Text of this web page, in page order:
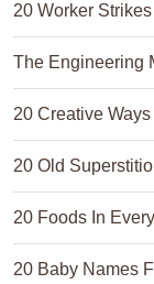
20 Worker
The Engineering
20 Creative
20 Old
20 Foods In
20 Baby Names